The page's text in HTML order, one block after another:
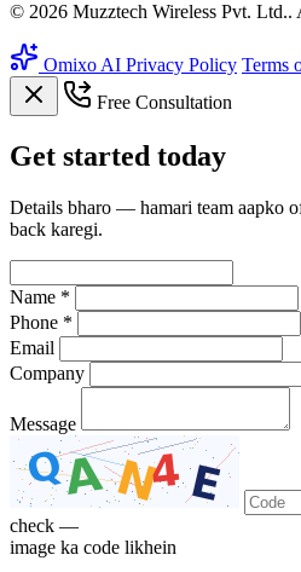
© 2026 Muzztech Wireless Pvt. Ltd..
Omixo AI Privacy Policy Terms
Free Consultation
Get started today
Details bharo — hamari team aapko
back karegi.
Name *
Phone *
Email
Company
Message
check —
image ka code likhein